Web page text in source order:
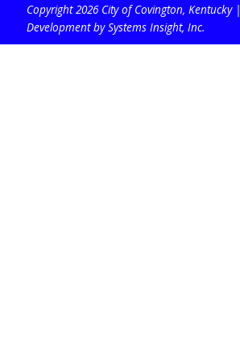
Copyright 2026 City of Covington, Kentucky |
Development by Systems Insight, Inc.